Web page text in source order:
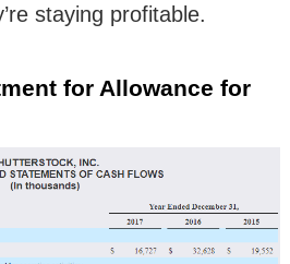
staying profitable.
for Allowance for